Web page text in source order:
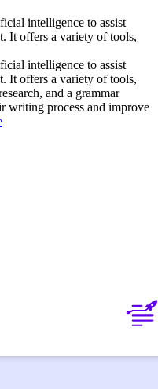
intelligence to assist
It offers a variety of tools,
intelligence to assist
It offers a variety of tools,
and a grammar
writing process and improve